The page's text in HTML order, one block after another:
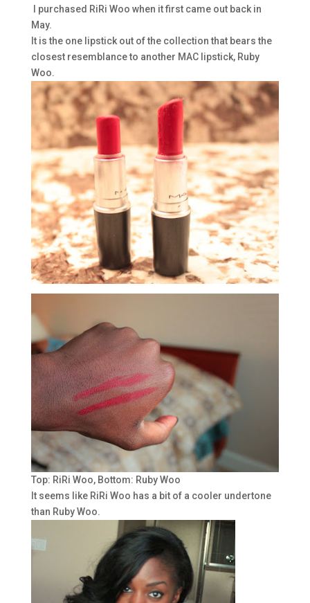
I purchased RiRi Woo when it first came out back in
May.
It is the one lipstick out of the collection that bears the
closest resemblance to another MAC lipstick, Ruby
Woo.
Top: RiRi Woo, Bottom: Ruby Woo
It seems like RiRi Woo has a bit of a cooler undertone
than Ruby Woo.